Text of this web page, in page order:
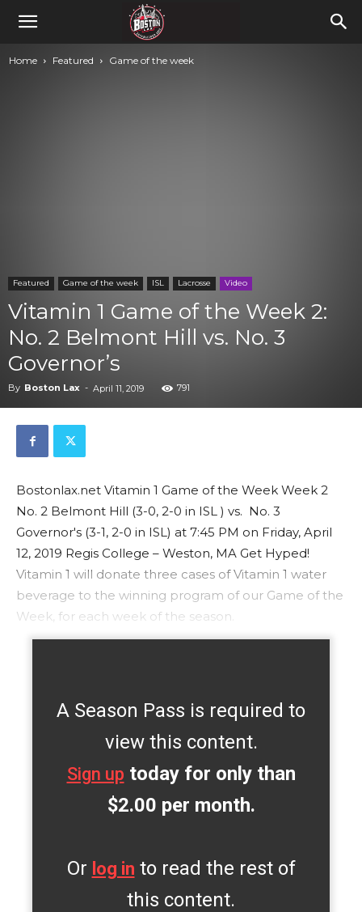
Home Featured Game of the week
Featured Game of the week ISL Lacrosse Video
Vitamin 1 Game of the Week 2:
No. 2 Belmont Hill vs. No. 3
Governor’s
By Boston Lax - April 11, 2019 791
Bostonlax.net Vitamin 1 Game of the Week Week 2
No. 2 Belmont Hill (3-0, 2-0 in ISL ) vs. No. 3
Governor's (3-1, 2-0 in ISL) at 7:45 PM on Friday, April
12, 2019 Regis College – Weston, MA Get Hyped!
Vitamin 1 will donate three cases of Vitamin 1 water
beverage to the winning program of our Game of the
Week, for each week of the season.
A Season Pass is required to
view this content.
Sign up today for only than
$2.00 per month.
Or log in to read the rest of
this content.